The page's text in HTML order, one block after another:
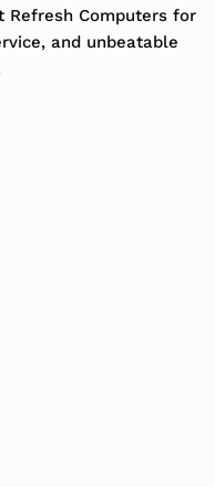
Refresh Computers for
and unbeatable